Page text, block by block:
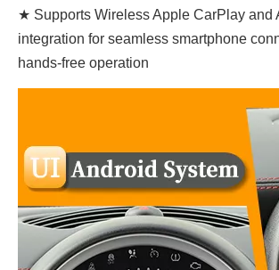
★ Supports Wireless Apple CarPlay and
integration for seamless smartphone
hands-free operation